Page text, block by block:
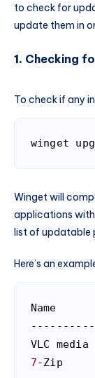
to check for
update them in
1. Checking
To check if any
winget
Winget will
applications
list of updatable
Here’s an
Name			Id		Version		Available	Source
7